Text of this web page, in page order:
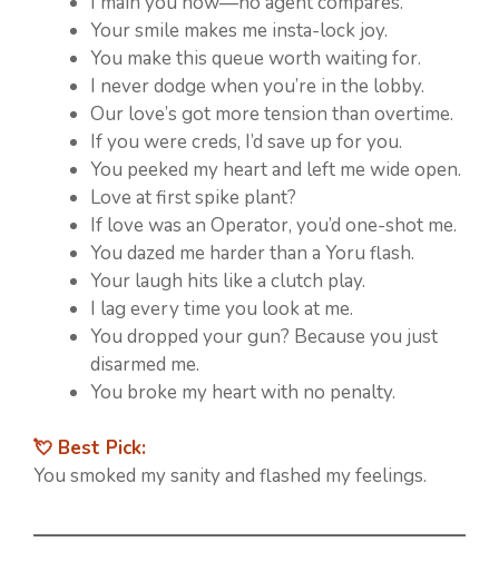
Your smile makes me insta-lock joy.
You make this queue worth waiting for.
I never dodge when you’re in the lobby.
Our love’s got more tension than overtime.
If you were creds, I’d save up for you.
You peeked my heart and left me wide open.
Love at first spike plant?
If love was an Operator, you’d one-shot me.
You dazed me harder than a Yoru flash.
Your laugh hits like a clutch play.
I lag every time you look at me.
You dropped your gun? Because you just
disarmed me.
You broke my heart with no penalty.
💘 Best Pick:
You smoked my sanity and flashed my feelings.